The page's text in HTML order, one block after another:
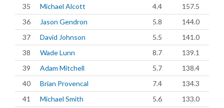
35
Michael Alcott 4.4
157.5
36
Jason Gendron 5.8
144.0
37
David Johnson 5.5
141.0
38
Wade Lunn 8.7
139.1
39
Adam Mitchell 5.7
138.4
40
Brian Provencal 7.4
134.3
41
Michael Smith 5.6
133.0